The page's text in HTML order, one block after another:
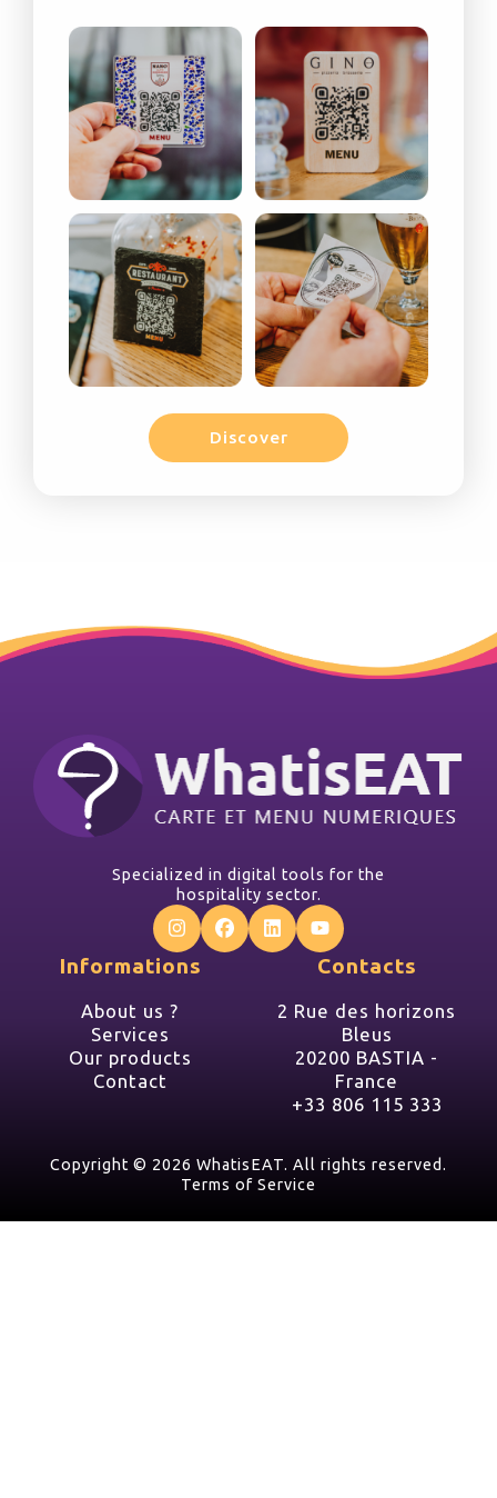
Discover
Specialized in digital tools for the
hospitality sector.
Informations
About us ?
Services
Our products
Contact
Contacts
2 Rue des horizons
Bleus
20200 BASTIA -
France
+33 806 115 333
Copyright © 2026 WhatisEAT. All rights reserved.
Terms of Service